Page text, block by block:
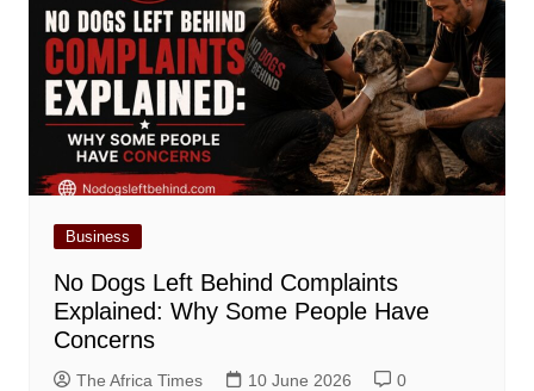
Business
No Dogs Left Behind Complaints
Explained: Why Some People Have
Concerns
The Africa Times 10 June 2026 0